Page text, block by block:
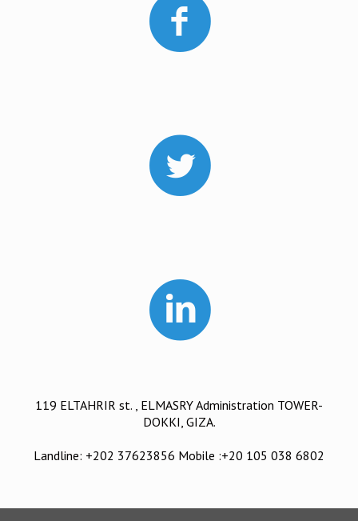
119 ELTAHRIR st. , ELMASRY Administration TOWER-
DOKKI, GIZA.
Landline: +202 37623856 Mobile :+20 105 038 6802